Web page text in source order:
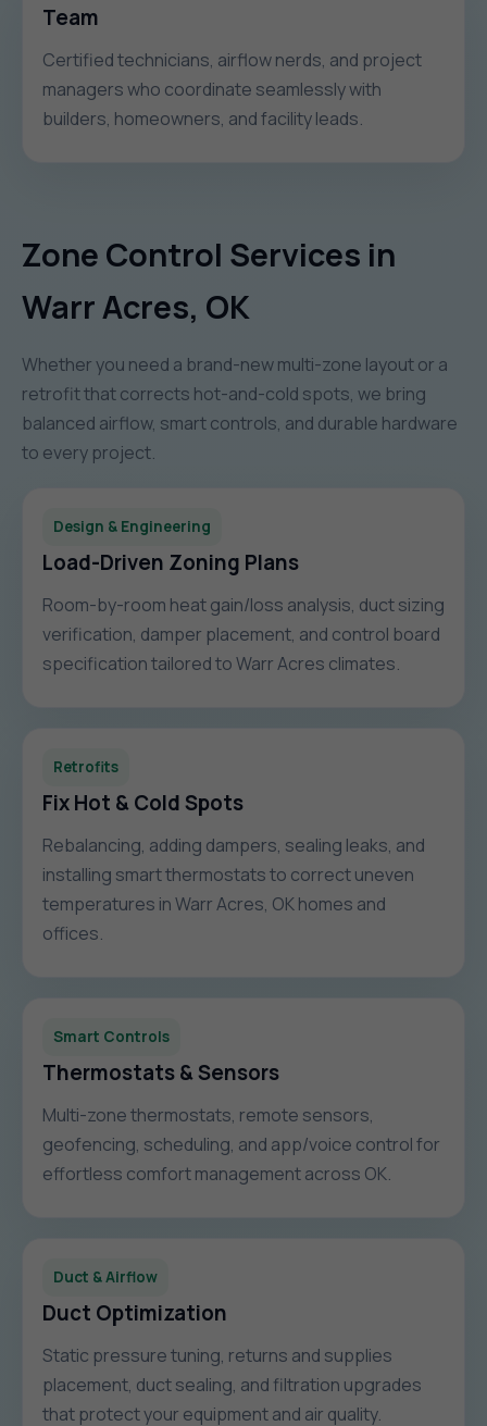
Team
Certified technicians, airflow nerds, and project
managers who coordinate seamlessly with
builders, homeowners, and facility leads.
Zone Control Services in
Warr Acres, OK
Whether you need a brand-new multi-zone layout or a
retrofit that corrects hot-and-cold spots, we bring
balanced airflow, smart controls, and durable hardware
to every project.
Design & Engineering
Load-Driven Zoning Plans
Room-by-room heat gain/loss analysis, duct sizing
verification, damper placement, and control board
specification tailored to Warr Acres climates.
Retrofits
Fix Hot & Cold Spots
Rebalancing, adding dampers, sealing leaks, and
installing smart thermostats to correct uneven
temperatures in Warr Acres, OK homes and
offices.
Smart Controls
Thermostats & Sensors
Multi-zone thermostats, remote sensors,
geofencing, scheduling, and app/voice control for
effortless comfort management across OK.
Duct & Airflow
Duct Optimization
Static pressure tuning, returns and supplies
placement, duct sealing, and filtration upgrades
that protect your equipment and air quality.